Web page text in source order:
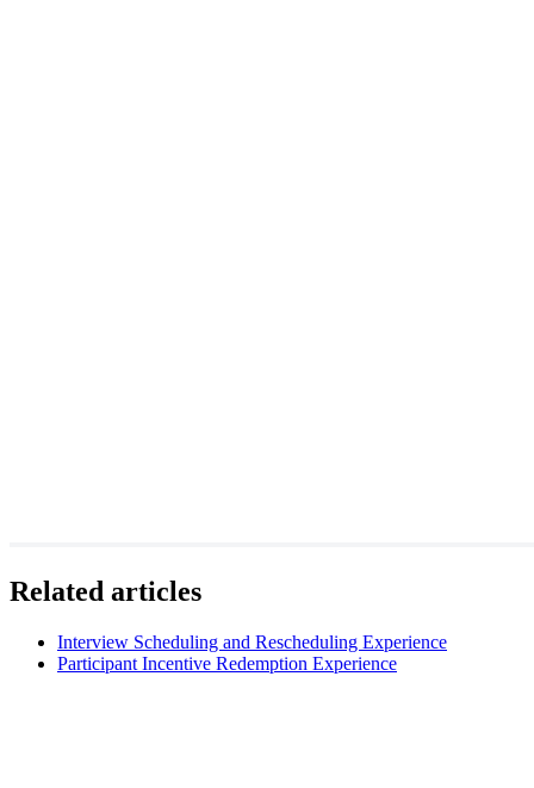
Related articles
Interview Scheduling and Rescheduling Experience
Participant Incentive Redemption Experience